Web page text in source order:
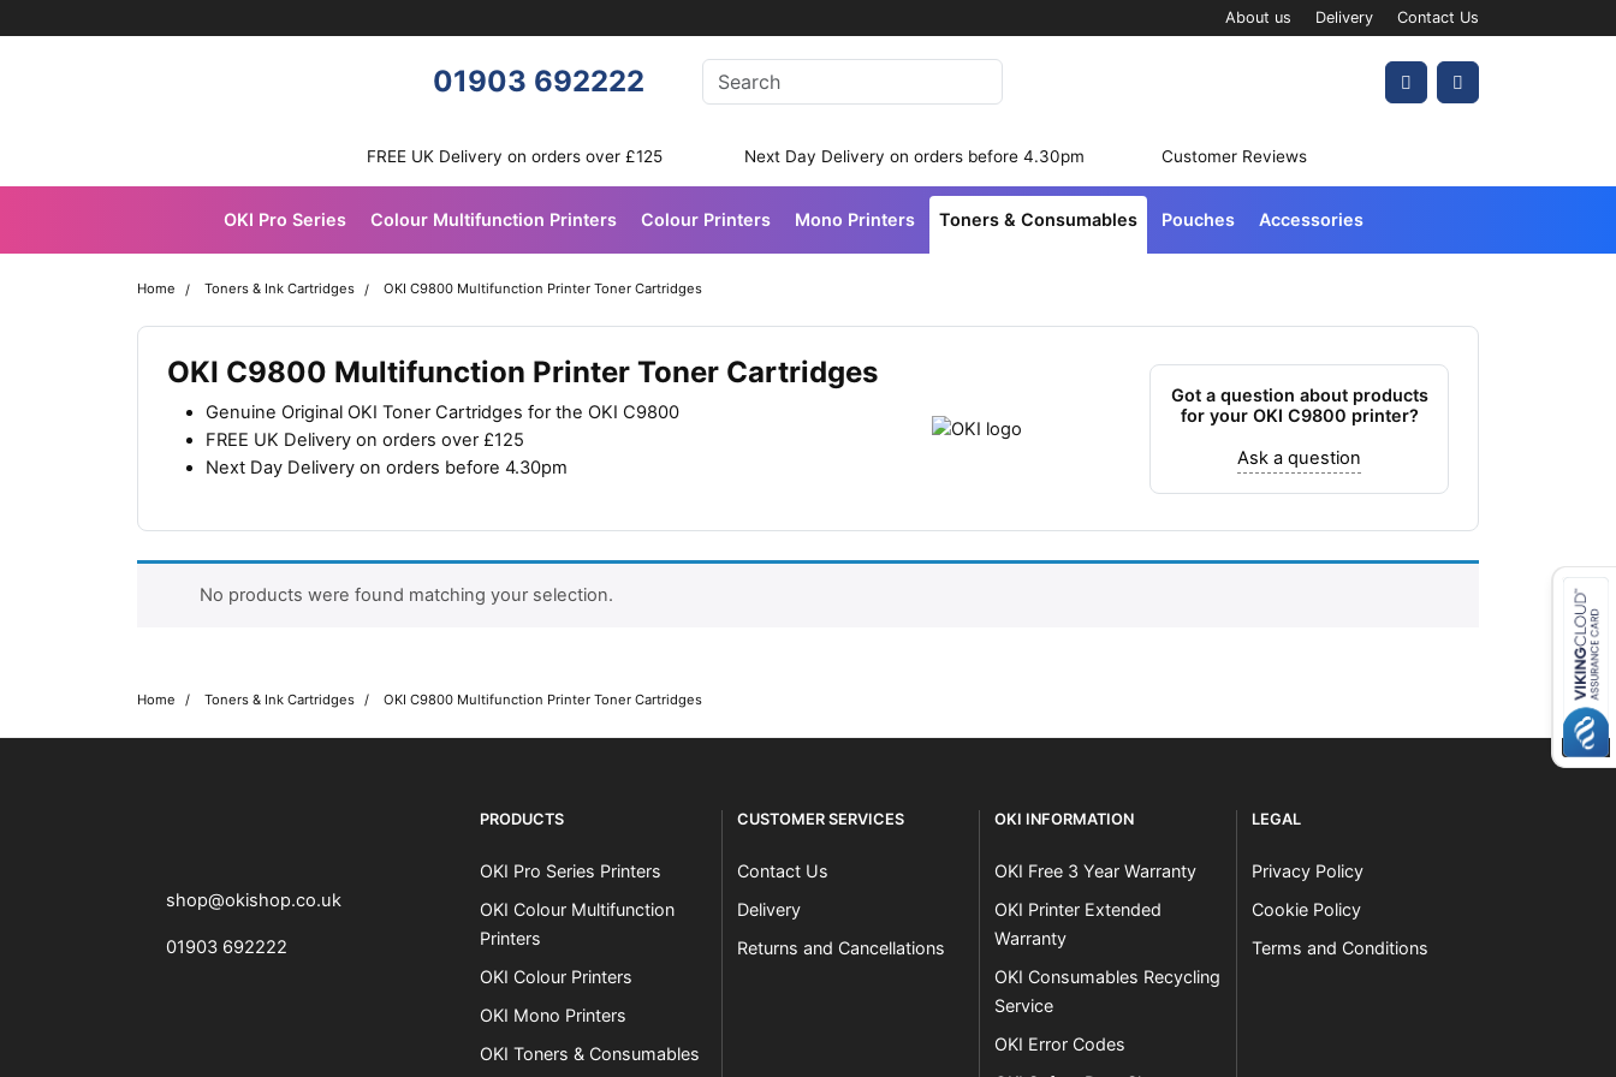
About us Delivery Contact Us
01903 692222 Enter your search terms Account
Cart
FREE UK Delivery on orders over £125 Next Day Delivery on orders before 4.30pm Customer Reviews
OKI Pro Series Colour Multifunction Printers Colour Printers Mono Printers Toners & Consumables Pouches Accessories
Home Toners & Ink Cartridges OKI C9800 Multifunction Printer Toner Cartridges
OKI C9800 Multifunction Printer Toner Cartridges
Genuine Original OKI Toner Cartridges for the OKI C9800
FREE UK Delivery on orders over £125
Next Day Delivery on orders before 4.30pm
Got a question about products
for your OKI C9800 printer?
Ask a question
No products were found matching your selection.
Home Toners & Ink Cartridges OKI C9800 Multifunction Printer Toner Cartridges
shop@okishop.co.uk
01903 692222
PRODUCTS
OKI Pro Series Printers
OKI Colour Multifunction
Printers
OKI Colour Printers
OKI Mono Printers
OKI Toners & Consumables
CUSTOMER SERVICES
Contact Us
Delivery
Returns and Cancellations
OKI INFORMATION
OKI Free 3 Year Warranty
OKI Printer Extended
Warranty
OKI Consumables Recycling
Service
OKI Error Codes
LEGAL
Privacy Policy
Cookie Policy
Terms and Conditions